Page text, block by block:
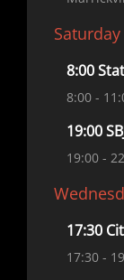
8:00
8:00 -
19:00
19:00 -
17:30
17:30 -